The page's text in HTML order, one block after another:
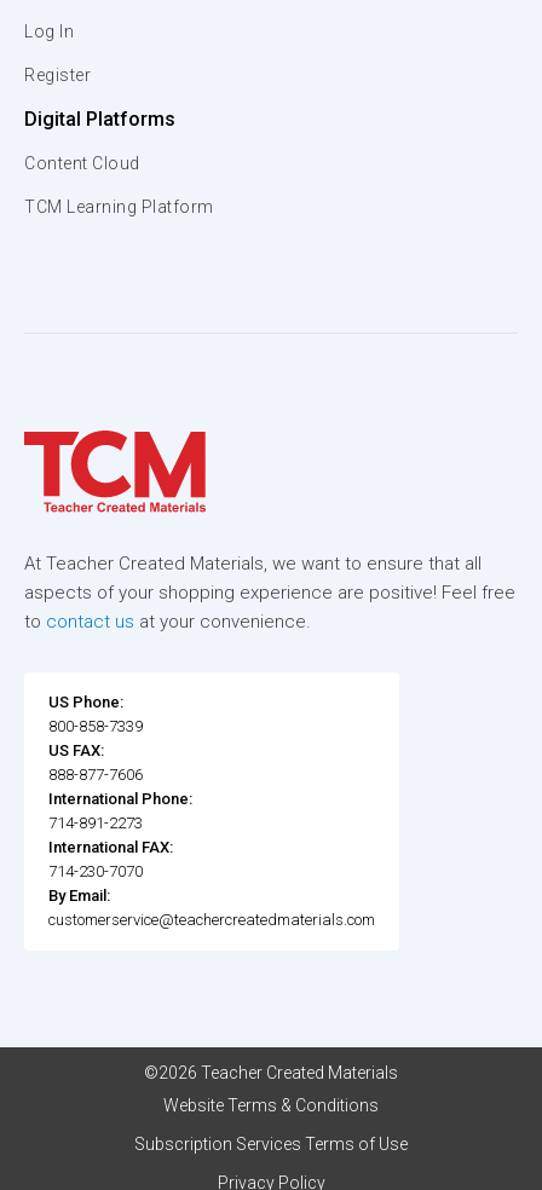
Log In
Register
Digital Platforms
Content Cloud
TCM Learning Platform
At Teacher Created Materials, we want to ensure that all
aspects of your shopping experience are positive! Feel free
to contact us at your convenience.
US Phone:
800-858-7339
US FAX:
888-877-7606
International Phone:
714-891-2273
International FAX:
714-230-7070
By Email:
customerservice@teachercreatedmaterials.com
©2026 Teacher Created Materials
Website Terms & Conditions
Subscription Services Terms of Use
Privacy Policy